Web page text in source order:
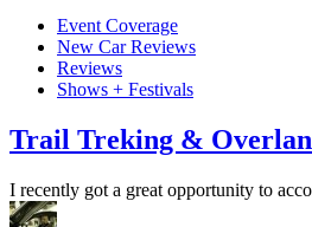
Event Coverage
New Car Reviews
Reviews
Shows + Festivals
Trail Treking &
I recently got a great opportunity to